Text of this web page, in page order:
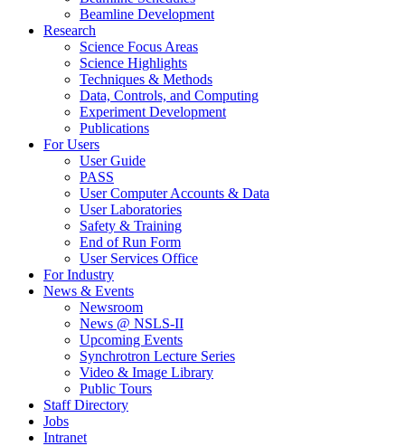
Beamline Development
Research
Science Focus Areas
Science Highlights
Techniques & Methods
Data, Controls, and Computing
Experiment Development
Publications
For Users
User Guide
PASS
User Computer Accounts & Data
User Laboratories
Safety & Training
End of Run Form
User Services Office
For Industry
News & Events
Newsroom
News @ NSLS-II
Upcoming Events
Synchrotron Lecture Series
Video & Image Library
Public Tours
Staff Directory
Jobs
Intranet